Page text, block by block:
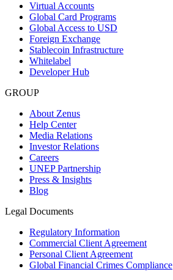
Virtual Accounts
Global Card Programs
Global Access to USD
Foreign Exchange
Stablecoin Infrastructure
Whitelabel
Developer Hub
GROUP
About Zenus
Help Center
Media Relations
Investor Relations
Careers
UNEP Partnership
Press & Insights
Blog
Legal Documents
Regulatory Information
Commercial Client Agreement
Personal Client Agreement
Global Financial Crimes Compliance